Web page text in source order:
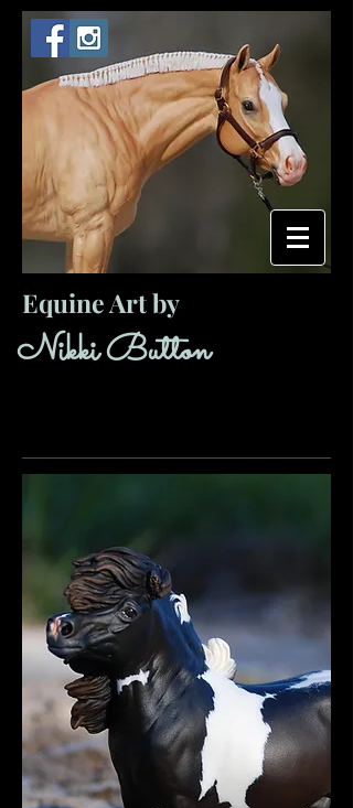
Equine Art by
​ ​​Nikki Button